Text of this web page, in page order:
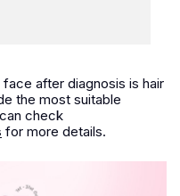
after diagnosis is hair
the most suitable
check
for more details.